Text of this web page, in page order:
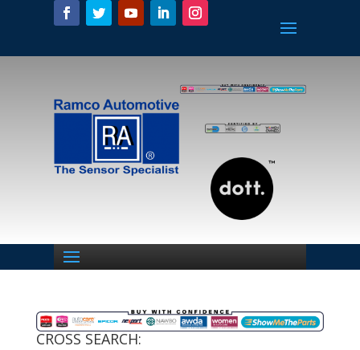
CROSS SEARCH: